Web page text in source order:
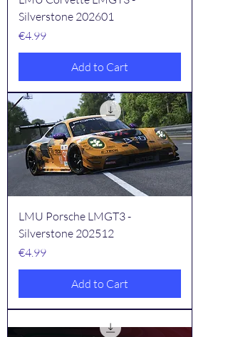
Silverstone 202601
Price
€4.99
Add to Cart
LMU Porsche LMGT3 -
Silverstone 202512
Price
€4.99
Add to Cart